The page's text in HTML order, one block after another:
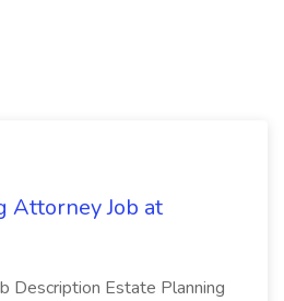
Attorney Job at
Description Estate Planning